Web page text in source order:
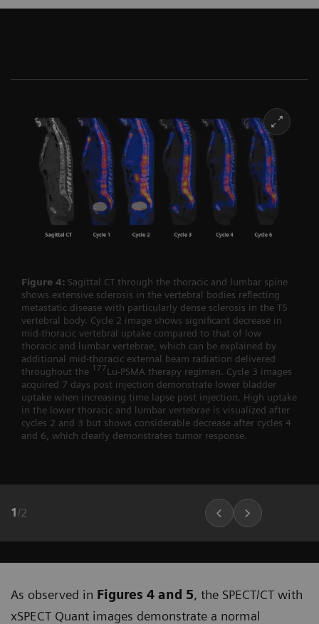
Figure 4: Sagittal CT through the thoracic and lumbar spine
shows extensive sclerosis in the vertebral bodies reflecting
metastatic disease with particularly dense sclerosis in the T5
vertebral body. Cycle 2 image shows significant decrease in
mid-thoracic vertebral uptake compared to that of low
thoracic and lumbar vertebrae, which can be explained by
additional mid-thoracic external beam radiation delivered
throughout the 177Lu-PSMA therapy regimen. Cycle 3 images
acquired 7 days post injection demonstrate lower bladder
uptake when increasing time lapse post injection. High uptake
in the lower thoracic and lumbar vertebrae is visualized after
cycles 2 and 3 but shows considerable decrease after cycles 4
and 6, which clearly demonstrates tumor response.
1 /2
As observed in Figures 4 and 5, the SPECT/CT with
xSPECT Quant images demonstrate a normal